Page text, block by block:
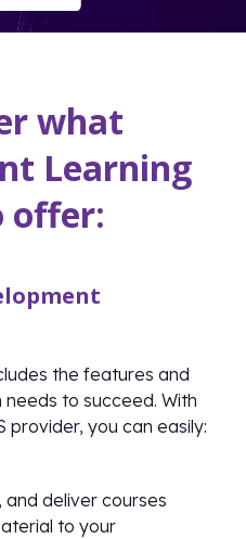
what
Learning
offer:
the features and
to succeed. With
provider, you can easily:
deliver courses
to your